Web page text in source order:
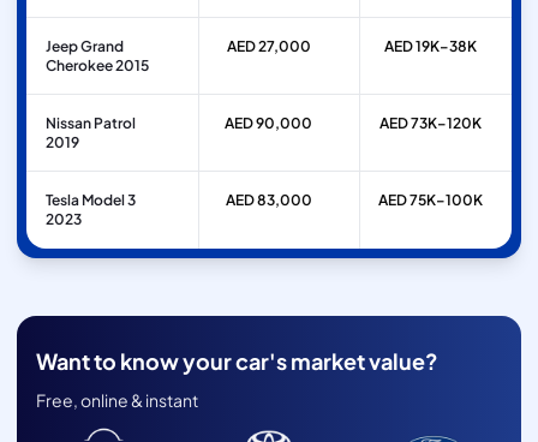
Jeep Grand
Cherokee 2015
AED 27,000 AED 19K–38K
Nissan Patrol
2019
AED 90,000 AED 73K–120K
Tesla Model 3
2023
AED 83,000 AED 75K–100K
Want to know your car's market value?
Free, online & instant